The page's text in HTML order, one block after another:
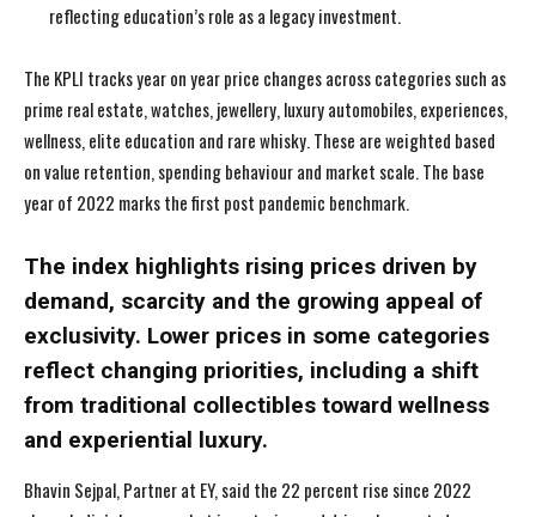
I WANT IN
I've read and accept thePrivacy Policy .
I WANT IN
I've read and accept thePrivacy Policy .
reflecting education’s role as a legacy investment.
The KPLI tracks year on year price changes across categories such as
prime real estate, watches, jewellery, luxury automobiles, experiences,
wellness, elite education and rare whisky. These are weighted based
on value retention, spending behaviour and market scale. The base
year of 2022 marks the first post pandemic benchmark.
The index highlights rising prices driven by
demand, scarcity and the growing appeal of
exclusivity. Lower prices in some categories
reflect changing priorities, including a shift
from traditional collectibles toward wellness
and experiential luxury.
Bhavin Sejpal, Partner at EY, said the 22 percent rise since 2022